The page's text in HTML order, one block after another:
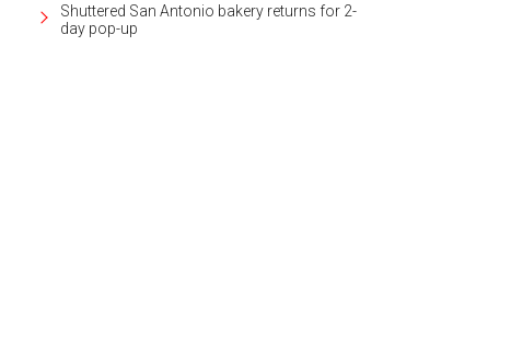
Shuttered San Antonio bakery returns for 2-
day pop-up